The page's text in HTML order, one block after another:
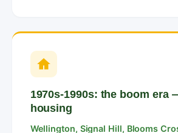
1970s-1990s: the boom era
housing
Wellington, Signal Hill, Blooms